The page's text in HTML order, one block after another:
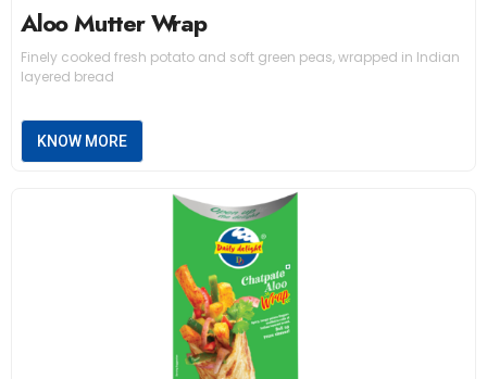
Aloo Mutter Wrap
Finely cooked fresh potato and soft green peas, wrapped in Indian
layered bread
KNOW MORE